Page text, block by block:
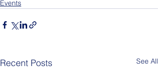
Events
Recent Posts See All